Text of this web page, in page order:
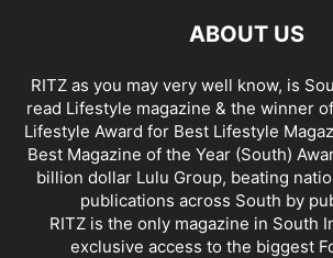
ABOUT US
RITZ as you may very well know, is
read Lifestyle magazine & the winner
Lifestyle Award for Best Lifestyle
Best Magazine of the Year (South)
billion dollar Lulu Group, beating
publications across South by
RITZ is the only magazine in South
exclusive access to the biggest